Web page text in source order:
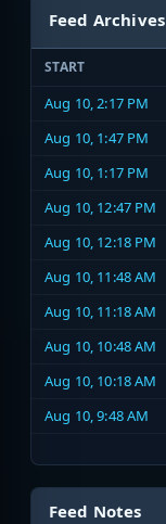
Feed Archives
START
Aug 10, 2:17 PM
Aug 10, 1:47 PM
Aug 10, 1:17 PM
Aug 10, 12:47 PM
Aug 10, 12:18 PM
Aug 10, 11:48 AM
Aug 10, 11:18 AM
Aug 10, 10:48 AM
Aug 10, 10:18 AM
Aug 10, 9:48 AM
Feed Notes